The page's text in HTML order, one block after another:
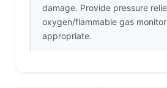
damage. Provide pressure
oxygen/flammable gas
appropriate.